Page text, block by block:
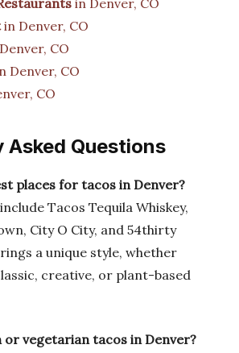
in Denver, CO
in Denver, CO
CO
Denver, CO
CO
Asked Questions
places for tacos in Denver?
Tacos Tequila Whiskey,
City O City, and 54thirty
a unique style, whether
creative, or plant-based
or vegetarian tacos in Denver?